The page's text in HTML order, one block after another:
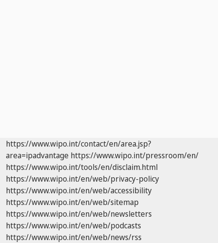
https://www.wipo.int/contact/en/area.jsp?
area=ipadvantage https://www.wipo.int/pressroom/en/
https://www.wipo.int/tools/en/disclaim.html
https://www.wipo.int/en/web/privacy-policy
https://www.wipo.int/en/web/accessibility
https://www.wipo.int/en/web/sitemap
https://www.wipo.int/en/web/newsletters
https://www.wipo.int/en/web/podcasts
https://www.wipo.int/en/web/news/rss